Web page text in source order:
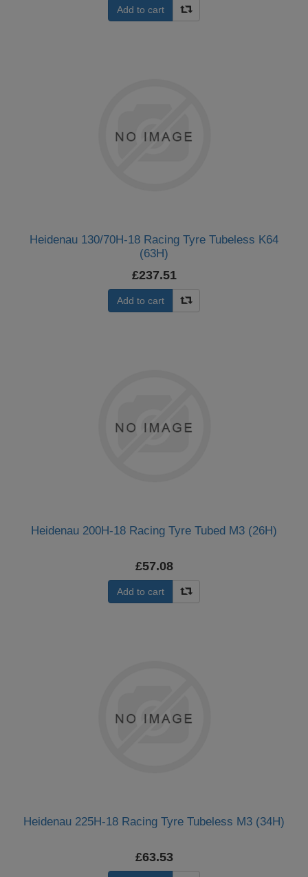
Add to cart
Heidenau 130/70H-18 Racing Tyre Tubeless K64
(63H)
£237.51
Add to cart
Heidenau 200H-18 Racing Tyre Tubed M3 (26H)
£57.08
Add to cart
Heidenau 225H-18 Racing Tyre Tubeless M3 (34H)
£63.53